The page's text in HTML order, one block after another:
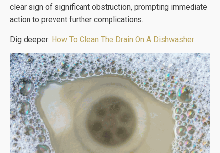
clear sign of significant obstruction, prompting immediate
action to prevent further complications.
Dig deeper: How To Clean The Drain On A Dishwasher